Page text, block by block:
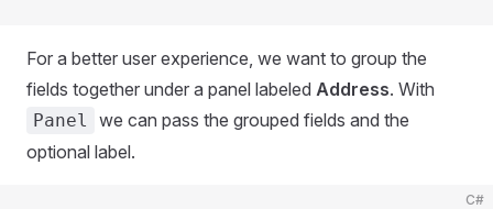
For a better user experience, we want to group the
fields together under a panel labeled Address. With
Panel
we can pass the grouped fields and the
optional label.
C#